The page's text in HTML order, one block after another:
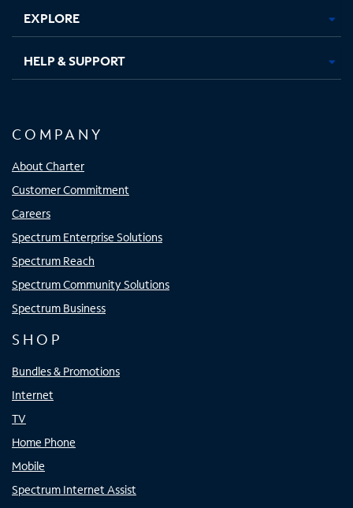
EXPLORE
HELP & SUPPORT
COMPANY
About Charter
Customer Commitment
Careers
Spectrum Enterprise Solutions
Spectrum Reach
Spectrum Community Solutions
Spectrum Business
SHOP
Bundles & Promotions
Internet
TV
Home Phone
Mobile
Spectrum Internet Assist